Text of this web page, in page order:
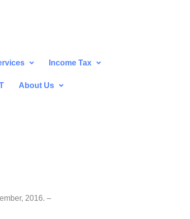
Income Tax
About Us
2016. –